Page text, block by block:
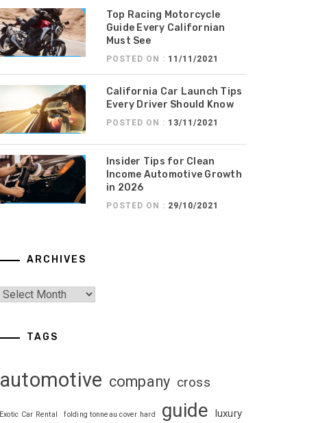
Top Racing Motorcycle
Guide Every Californian
Must See
POSTED ON : 11/11/2021
California Car Launch Tips
Every Driver Should Know
POSTED ON : 13/11/2021
Insider Tips for Clean
Income Automotive Growth
in 2026
POSTED ON : 29/10/2021
ARCHIVES
TAGS
automotive company cross
Exotic Car Rental folding tonneau cover hard guide luxury